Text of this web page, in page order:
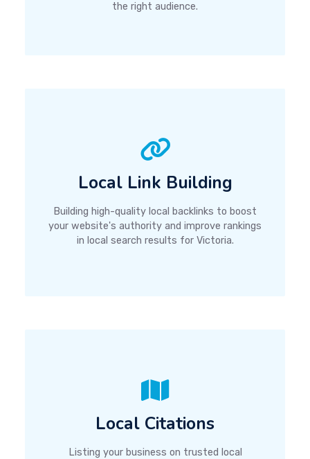
the right audience.
Local Link Building
Building high-quality local backlinks to boost
your website's authority and improve rankings
in local search results for Victoria.
Local Citations
Listing your business on trusted local